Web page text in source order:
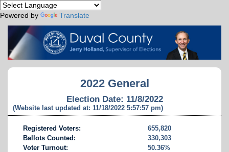
Powered by Translate
2022 General
Election Date: 11/8/2022
(Website last updated at: 11/18/2022 5:57:57 pm)
Registered Voters:
655,820
Ballots Counted:
330,303
Voter Turnout:
50.36%